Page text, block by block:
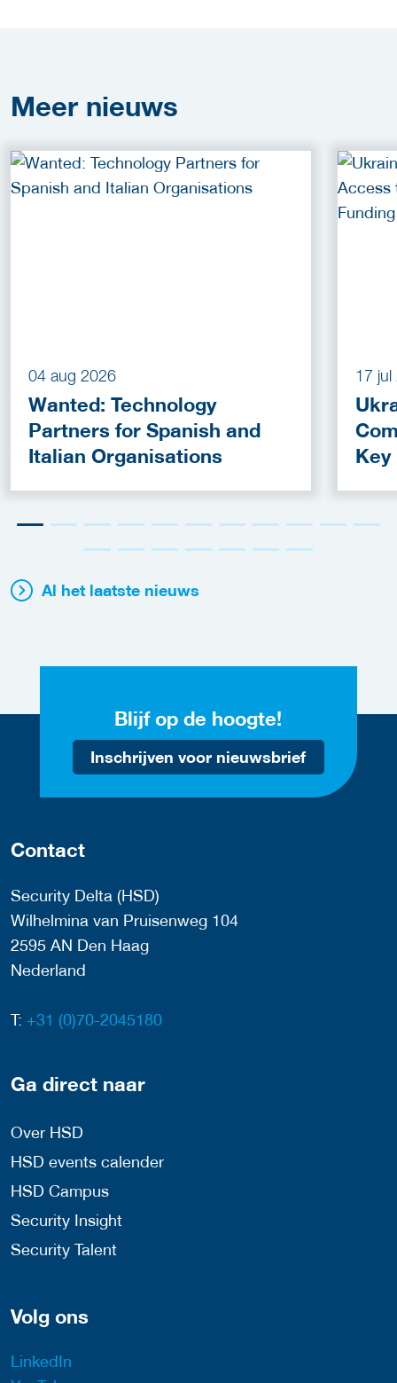
Meer nieuws
04 aug 2026
Wanted: Technology
Partners for Spanish and
Italian Organisations
17 jul
Key
Al het laatste nieuws
Blijf op de hoogte!
Inschrijven voor nieuwsbrief
Contact
Security Delta (HSD)
Wilhelmina van Pruisenweg 104
2595 AN Den Haag
Nederland
T: +31 (0)70-2045180
Ga direct naar
Over HSD
HSD events calender
HSD Campus
Security Insight
Security Talent
Volg ons
LinkedIn